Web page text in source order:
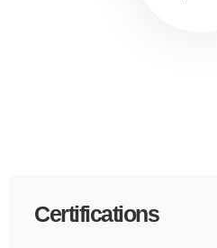
Certifications